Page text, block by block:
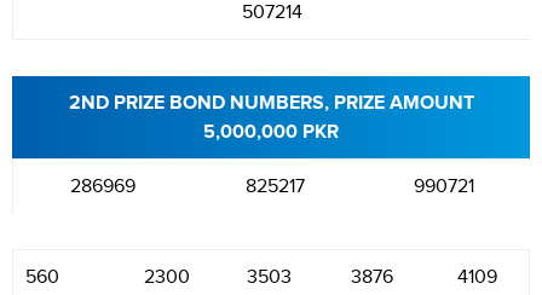
507214
2ND PRIZE BOND NUMBERS, PRIZE AMOUNT
5,000,000 PKR
286969 825217 990721
560 2300 3503 3876 4109